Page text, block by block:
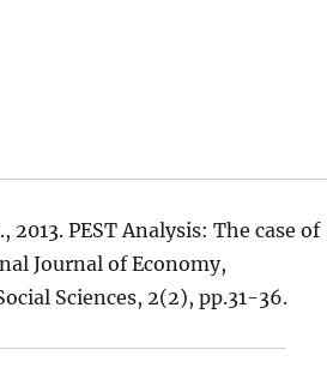
2013. PEST Analysis: The case of
Journal of Economy,
Sciences, 2(2), pp.31-36.